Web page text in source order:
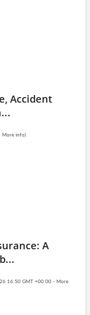
Accident
More info)
A
16:50 GMT +00:00 - More